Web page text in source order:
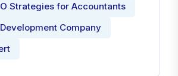
Strategies for Accountants
Company